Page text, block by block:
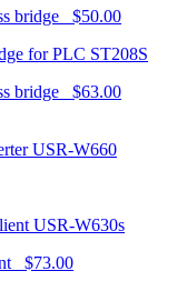
bridge $50.00
ST208S
bridge $63.00
USR-W660
USR-W630s
$73.00